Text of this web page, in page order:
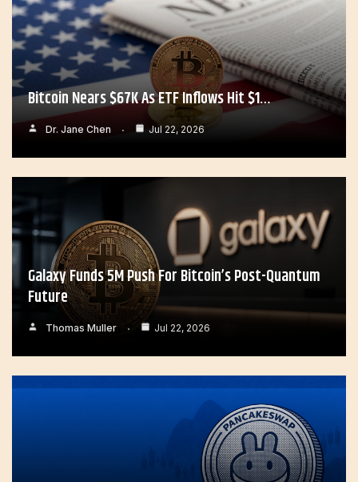
Bitcoin Nears $67K As ETF Inflows Hit $1…
Dr. Jane Chen Jul 22, 2026
Galaxy Funds 5M Push For Bitcoin’s Post-Quantum
Future
Thomas Muller Jul 22, 2026